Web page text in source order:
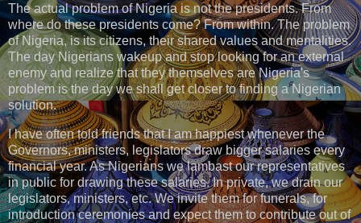
The actual problem of Nigeria is not the presidents. From
where do these presidents come? From within. The problem
of Nigeria, is its citizens, their shared values and mentalities.
The day Nigerians wakeup and stop looking for an external
enemy and realize that they themselves are Nigeria's
problem is the day we shall get closer to finding a Nigerian
solution.
I have often told friends that I am happiest whenever the
Governors, ministers, legislators draw bigger salaries every
financial year. As Nigerians we lambast our representatives
in public for drawing these salaries. In private, we drain our
legislators, ministers, etc. We invite them for funerals, for
introduction ceremonies and expect them to contribute out of